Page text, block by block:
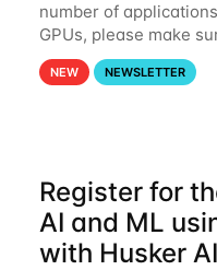
number of
GPUs, please make
your GPU usage. This
resources you are
NEW NEWSLETTER
Register for
AI and ML
with Husker